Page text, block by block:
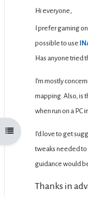
Open course index
Hi everyone,
I prefer gaming on
possible to use
Has anyone tried
I’m mostly
mapping. Also, is
when run on a PC
I’d love to get
tweaks needed
guidance would
Thanks in